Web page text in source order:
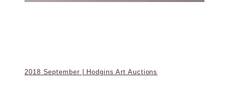
2018 September | Hodgins Art Auctions